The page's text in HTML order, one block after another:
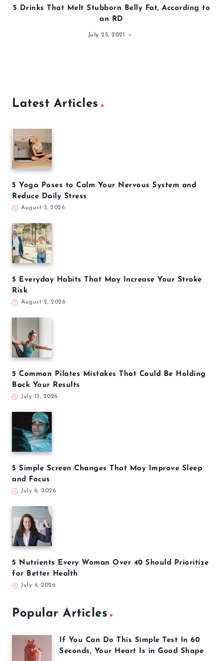
5 Drinks That Melt Stubborn Belly Fat, According to
an RD
July 25, 2021
Latest Articles
5 Yoga Poses to Calm Your Nervous System and
Reduce Daily Stress
August 3, 2026
5 Everyday Habits That May Increase Your Stroke
Risk
August 2, 2026
5 Common Pilates Mistakes That Could Be Holding
Back Your Results
July 13, 2026
5 Simple Screen Changes That May Improve Sleep
and Focus
July 6, 2026
5 Nutrients Every Woman Over 40 Should Prioritize
for Better Health
July 4, 2026
Popular Articles
If You Can Do This Simple Test In 60
Seconds, Your Heart Is in Good Shape